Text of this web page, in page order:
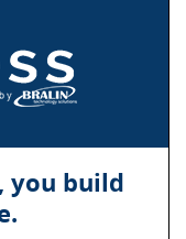
you build